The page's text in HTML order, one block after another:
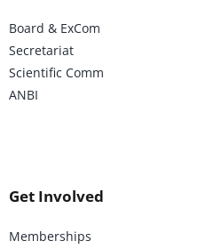
Board & ExCom
Secretariat
Scientific Comm
ANBI
Get Involved
Memberships